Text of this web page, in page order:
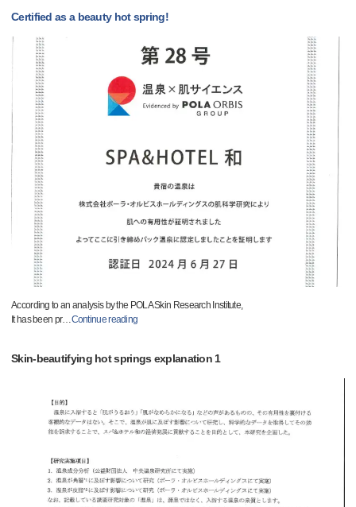
Certified as a beauty hot spring!
According to an analysis by the POLA Skin Research Institute,
It has been pr…Continue reading
Skin-beautifying hot springs explanation 1